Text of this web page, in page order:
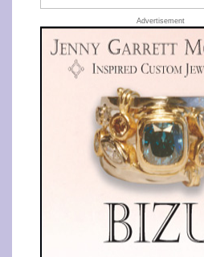
Advertisement